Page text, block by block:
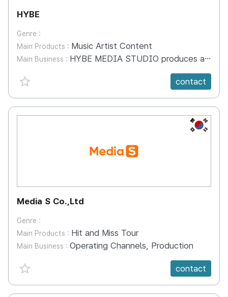
HYBE
Genre :
Main Products : Music Artist Content
Main Business : HYBE MEDIA STUDIO produces and distributes a wide range of HYBE artist-driven content, from unscripted reality shows, documentaries and concert live films to physical products such as photo books and DVDs, that authentically capture the essence and appeal of HYBE MUSIC GROUP artists.
favorite {spanVal}
contact
KR
Media S Co.,Ltd
Genre :
Main Products : Hit and Miss Tour
Main Business : Operating Channels, Production
favorite {spanVal}
contact